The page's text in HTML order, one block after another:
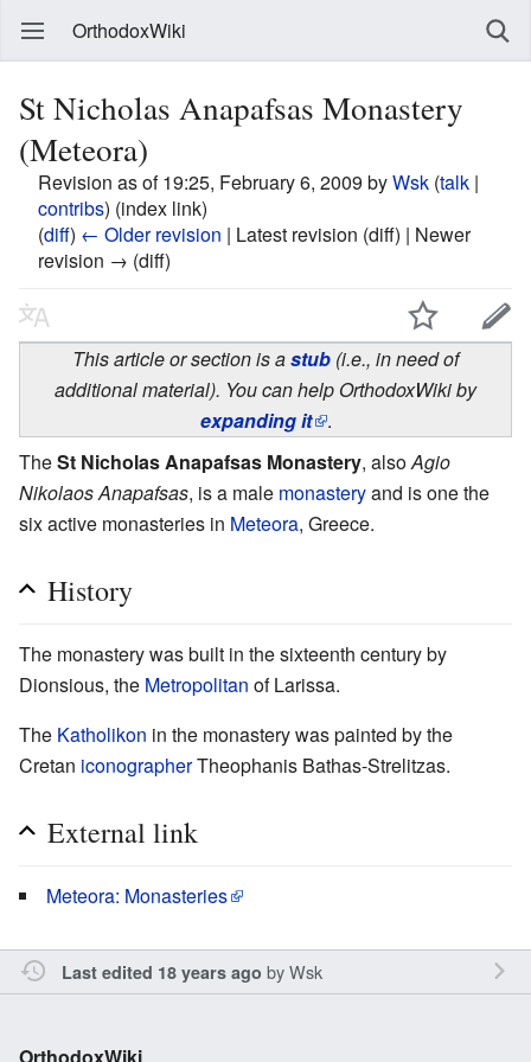
OrthodoxWiki
St Nicholas Anapafsas Monastery
(Meteora)
Revision as of 19:25, February 6, 2009 byWsk (talk |
contribs) (index link)
(diff) ← Older revision | Latest revision (diff) | Newer
revision → (diff)
This article or section is astub (i.e., in need of
additional material). You can help OrthodoxWiki by
expanding it .
TheSt Nicholas Anapafsas Monastery, alsoAgio
Nikolaos Anapafsas, is a male monasteryand is one the
six active monasteries in Meteora, Greece.
History
The monastery was built in the sixteenth century by
Dionsious, the Metropolitan of Larissa.
The Katholikon in the monastery was painted by the
Cretan iconographerTheophanis Bathas-Strelitzas.
External link
Meteora: Monasteries
Last edited 18 years ago byWsk
OrthodoxWiki